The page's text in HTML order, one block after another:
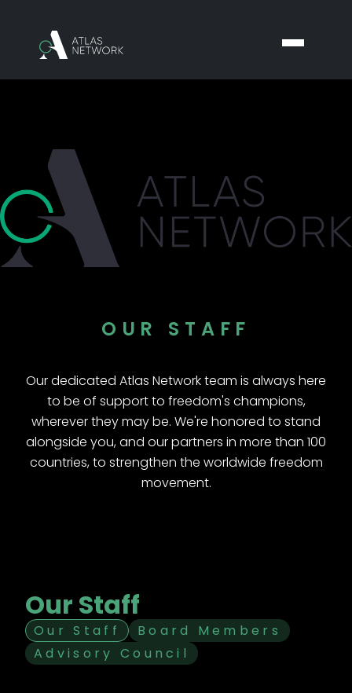
OUR STAFF
Our dedicated Atlas Network team is always here
to be of support to freedom's champions,
wherever they may be. We're honored to stand
alongside you, and our partners in more than 100
countries, to strengthen the worldwide freedom
movement.
Our Staff
Our Staff
Board Members
Advisory Council